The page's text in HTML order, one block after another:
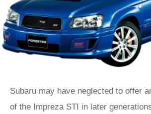
Subaru may have neglected to offer
of the Impreza STI in later